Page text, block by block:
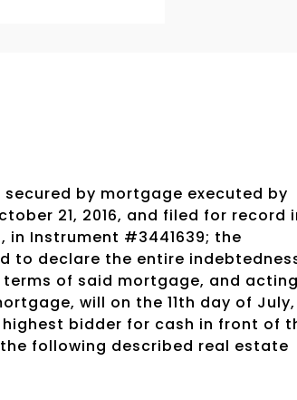
by mortgage executed by
21, 2016, and filed for record
in Instrument #3441639; the
to declare the entire
of said mortgage, and
will on the 11th day of July,
bidder for cash in front of
the following described real estate